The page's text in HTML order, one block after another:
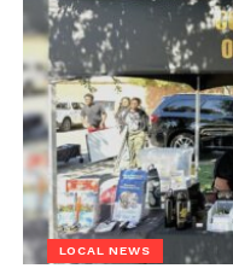
LOCAL NEWS